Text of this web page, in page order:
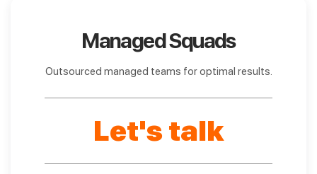
Managed Squads
Outsourced managed teams for optimal results.
Let's talk